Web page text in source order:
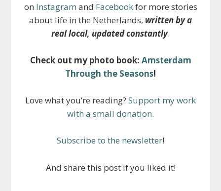
on Instagram and Facebookfor more stories
about life in the Netherlands, written by a
real local, updated constantly.
Check out my photo book: Amsterdam
Through the Seasons!
Love what you’re reading? Support my work
with a small donation.
Subscribe to the newsletter!
And share this post if you liked it!